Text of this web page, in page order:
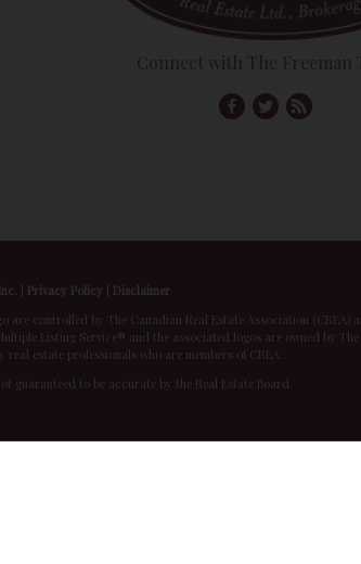
Privacy Policy
Disclaimer
are controlled by The Canadian Real Estate Association (CREA)
Listing Service® and the associated logos are owned by
estate professionals who are members of CREA.
guaranteed to be accurate by the Real Estate Board.